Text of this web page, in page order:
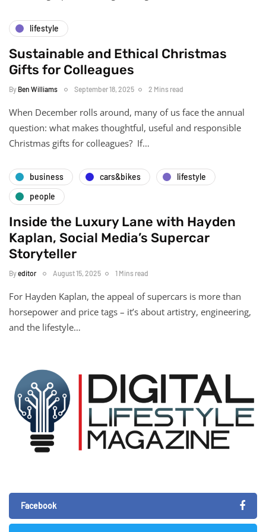
lifestyle
Sustainable and Ethical Christmas
Gifts for Colleagues
By Ben Williams September 18, 2025 2 Mins read
When December rolls around, many of us face the annual
question: what makes thoughtful, useful and responsible
Christmas gifts for colleagues? If…
business cars&bikes
lifestyle
people
Inside the Luxury Lane with Hayden
Kaplan, Social Media’s Supercar
Storyteller
Byeditor August 15, 2025 1 Mins read
For Hayden Kaplan, the appeal of supercars is more than
horsepower and price tags – it’s about artistry, engineering,
and the lifestyle…
Facebook